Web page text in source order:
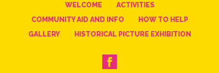
WELCOME
ACTIVITIES
COMMUNITY AID AND INFO
HOW TO HELP
GALLERY
HISTORICAL PICTURE EXHIBITION